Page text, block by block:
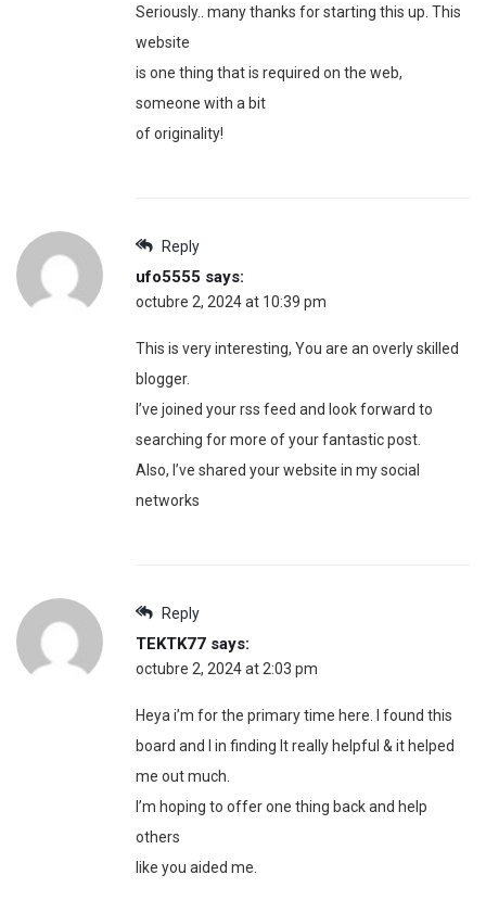
Seriously.. many thanks for starting this up. This
website
is one thing that is required on the web,
someone with a bit
of originality!
Reply
ufo5555 says:
octubre 2, 2024 at 10:39 pm
This is very interesting, You are an overly skilled
blogger.
I’ve joined your rss feed and look forward to
searching for more of your fantastic post.
Also, I’ve shared your website in my social
networks
Reply
TEKTK77 says:
octubre 2, 2024 at 2:03 pm
Heya i’m for the primary time here. I found this
board and I in finding It really helpful & it helped
me out much.
I’m hoping to offer one thing back and help
others
like you aided me.